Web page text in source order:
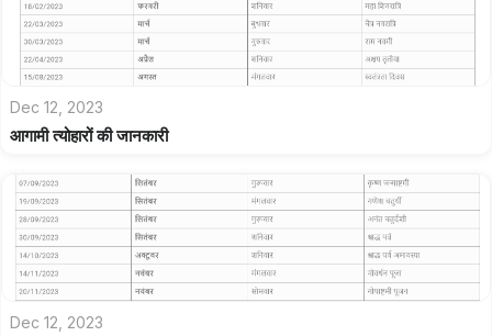
Dec 12, 2023
आगामी त्योहारों की जानकारी
Dec 12, 2023